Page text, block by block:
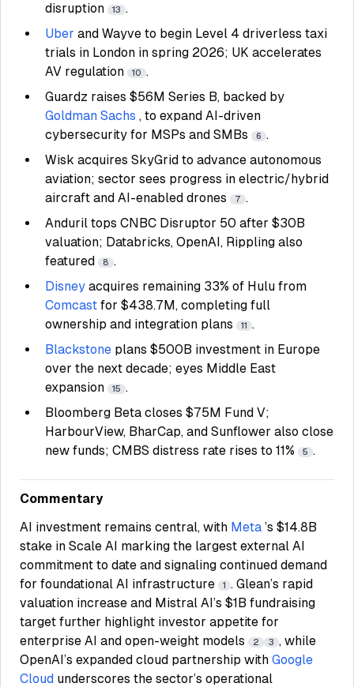
disruption
13 .
Uber and Wayve to begin Level 4 driverless taxi
trials in London in spring 2026; UK accelerates
AV regulation
10 .
Guardz raises $56M Series B, backed by
Goldman Sachs , to expand AI-driven
cybersecurity for MSPs and SMBs
6 .
Wisk acquires SkyGrid to advance autonomous
aviation; sector sees progress in electric/hybrid
aircraft and AI-enabled drones
7 .
Anduril tops CNBC Disruptor 50 after $30B
valuation; Databricks, OpenAI, Rippling also
featured
8 .
Disney acquires remaining 33% of Hulu from
Comcast for $438.7M, completing full
ownership and integration plans
11 .
Blackstone plans $500B investment in Europe
over the next decade; eyes Middle East
expansion
15 .
Bloomberg Beta closes $75M Fund V;
HarbourView, BharCap, and Sunflower also close
new funds; CMBS distress rate rises to 11%
5 .
Commentary
AI investment remains central, with Meta ’s $14.8B
stake in Scale AI marking the largest external AI
commitment to date and signaling continued demand
for foundational AI infrastructure
1 . Glean’s rapid
valuation increase and Mistral AI’s $1B fundraising
target further highlight investor appetite for
enterprise AI and open-weight models
2 3 , while
OpenAI’s expanded cloud partnership with Google
Cloud underscores the sector’s operational